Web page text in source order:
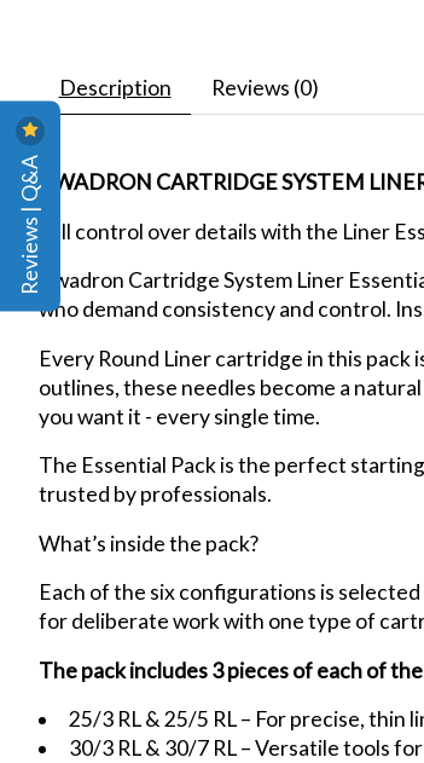
Description Reviews (0)
KWADRON CARTRIDGE SYSTEM
Full control over details with the Liner
Kwadron Cartridge System Liner
who demand consistency and control.
Every Round Liner cartridge in this
outlines, these needles become a
you want it - every single time.
The Essential Pack is the perfect
trusted by professionals.
What’s inside the pack?
Each of the six configurations is
for deliberate work with one type of
The pack includes 3 pieces of each of
25/3 RL & 25/5 RL – For precise, thin
30/3 RL & 30/7 RL – Versatile tools
Reviews | Q&A